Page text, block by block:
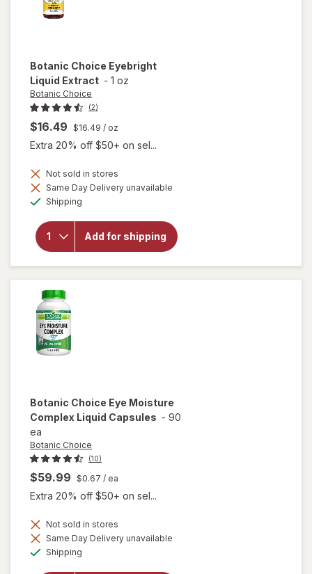
Botanic Choice Eyebright
Liquid Extract - 1 oz
Botanic Choice
(2)
$16.49 $16.49 / oz
Extra 20% off $50+ on sel...
Not sold in stores
Same Day Delivery unavailable
Shipping
Add for shipping
will open
Botanic
Choice
Eyebright
Liquid
Extract
Botanic Choice Eye Moisture
Complex Liquid Capsules - 90
ea
Botanic Choice
(10)
$59.99 $0.67 / ea
Extra 20% off $50+ on sel...
Not sold in stores
Same Day Delivery unavailable
Shipping
will open
overlay